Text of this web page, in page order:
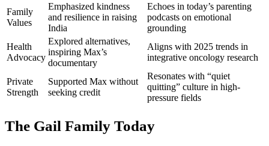
Family
Values
Emphasized kindness
and resilience in raising
India
Echoes in today’s parenting
podcasts on emotional
grounding
Health
Advocacy
Explored alternatives,
inspiring Max’s
documentary
Aligns with 2025 trends in
integrative oncology research
Private
Strength
Supported Max without
seeking credit
Resonates with “quiet
quitting” culture in high-
pressure fields
The Gail Family Today